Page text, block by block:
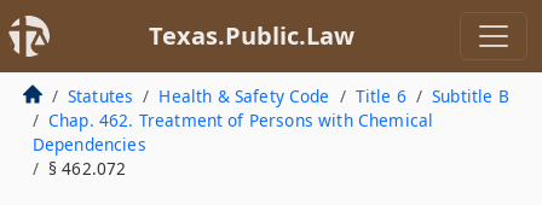
Texas.Public.Law
Statutes Health & Safety Code Title 6
Subtitle B
Chap. 462. Treatment of Persons with Chemical
Dependencies
§ 462.072